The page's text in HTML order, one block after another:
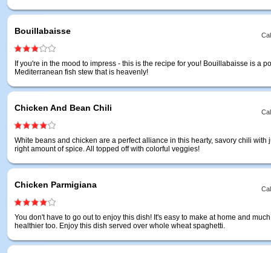
Bouillabaisse
If you're in the mood to impress - this is the recipe for you! Bouillabaisse is a
Mediterranean fish stew that is heavenly!
Chicken And Bean Chili
White beans and chicken are a perfect alliance in this hearty, savory chili with
right amount of spice. All topped off with colorful veggies!
Chicken Parmigiana
You don't have to go out to enjoy this dish! It's easy to make at home and much
healthier too. Enjoy this dish served over whole wheat spaghetti.